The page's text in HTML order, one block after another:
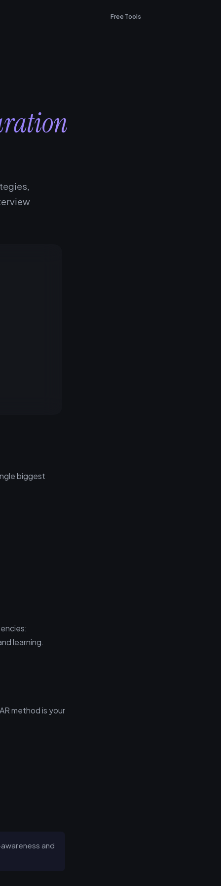
Free Tools
biggest
learning.
method is your
and